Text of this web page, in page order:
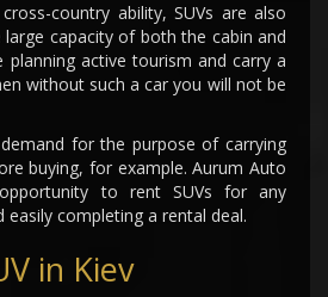
country ability, SUVs are also
large capacity of both the cabin and
active tourism and carry a
without such a car you will not be
for the purpose of carrying
buying, for example. Aurum Auto
to rent SUVs for any
easily completing a rental deal.
in Kiev